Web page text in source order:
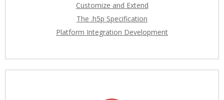
Customize and Extend
The .h5p Specification
Platform Integration Development